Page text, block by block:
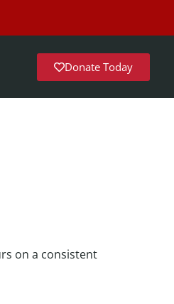
Donate Today
on a consistent